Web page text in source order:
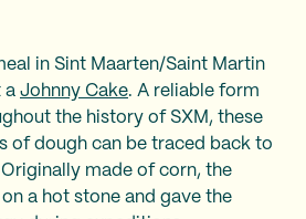
in Sint Maarten/Saint Martin
a Johnny Cake. A reliable form
the history of SXM, these
of dough can be traced back to
made of corn, the
a hot stone and gave the